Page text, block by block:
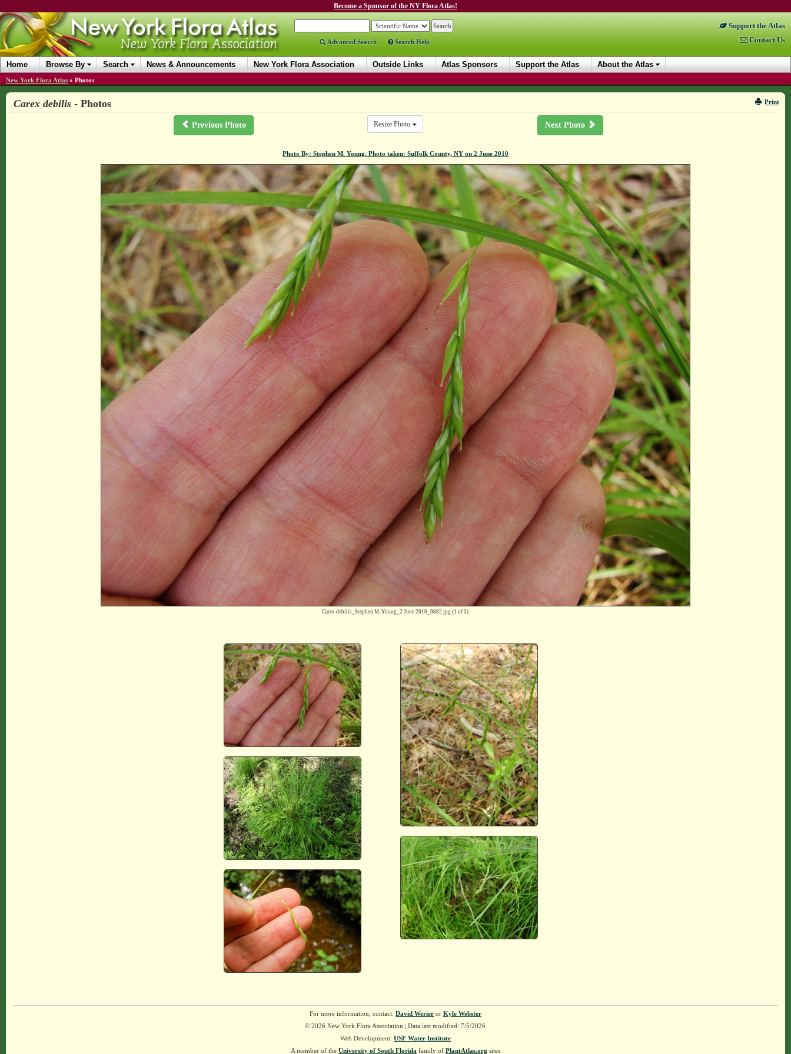
Become a Sponsor of the NY Flora Atlas!
Advanced Search Search Help
Support the Atlas
Contact Us
Home Browse By Search News & Announcements New York Flora Association Outside Links Atlas Sponsors Support the Atlas About the Atlas
New York Flora Atlas » Photos
Print
Carex debilis- Photos
Previous Photo Resize Photo Next Photo
Photo By: Stephen M. Young. Photo taken: Suffolk County, NY on 2 June 2010
Carex debilis_Stephen M. Young_2 June 2010_9882.jpg (1 of 5)
For more information, contact: David Werieror Kyle Webster
© 2026 New York Flora Association | Data last modified: 7/5/2026
Web Development: USF Water Institute
A member of the University of South Florida family of PlantAtlas.org sites